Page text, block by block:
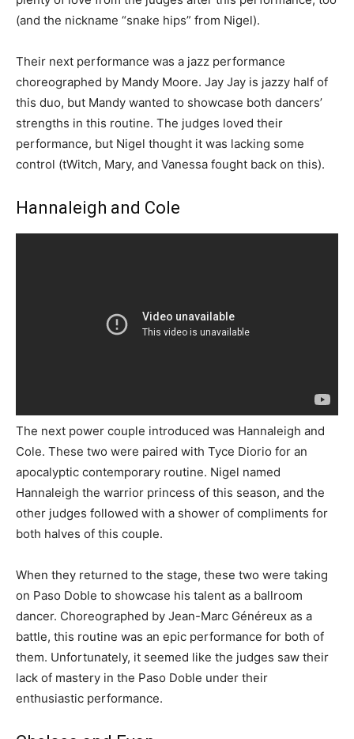
(and the nickname “snake hips” from Nigel).
Their next performance was a jazz performance
choreographed by Mandy Moore. Jay Jay is jazzy half of
this duo, but Mandy wanted to showcase both dancers’
strengths in this routine. The judges loved their
performance, but Nigel thought it was lacking some
control (tWitch, Mary, and Vanessa fought back on this).
Hannaleigh and Cole
The next power couple introduced was Hannaleigh and
Cole. These two were paired with Tyce Diorio for an
apocalyptic contemporary routine. Nigel named
Hannaleigh the warrior princess of this season, and the
other judges followed with a shower of compliments for
both halves of this couple.
When they returned to the stage, these two were taking
on Paso Doble to showcase his talent as a ballroom
dancer. Choreographed by Jean-Marc Généreux as a
battle, this routine was an epic performance for both of
them. Unfortunately, it seemed like the judges saw their
lack of mastery in the Paso Doble under their
enthusiastic performance.